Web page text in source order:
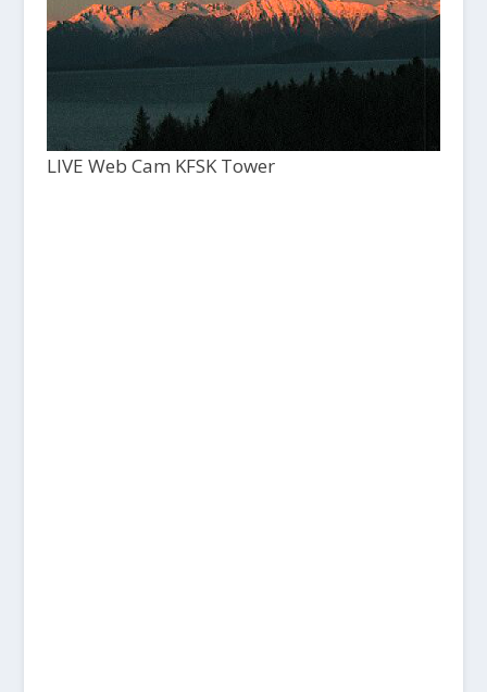
LIVE Web Cam KFSK Tower